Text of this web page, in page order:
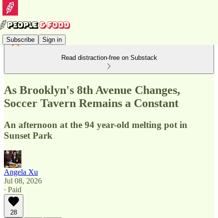
Subscribe Sign in
Read distraction-free on Substack
As Brooklyn's 8th Avenue Changes,
Soccer Tavern Remains a Constant
An afternoon at the 94 year-old melting pot in
Sunset Park
Angela Xu
Jul 08, 2026
∙ Paid
28